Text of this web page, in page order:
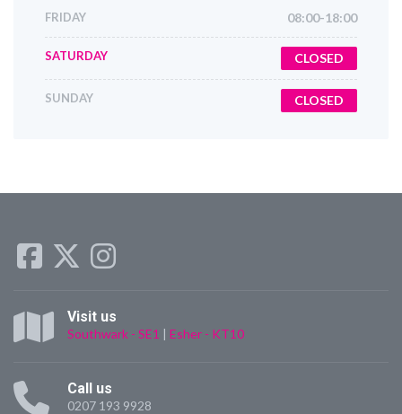
FRIDAY 08:00-18:00
SATURDAY CLOSED
SUNDAY CLOSED
Visit us
Southwark - SE1 | Esher - KT10
Call us
0207 193 9928